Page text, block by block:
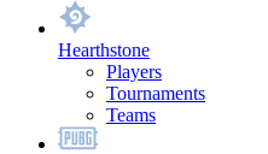
Hearthstone
Players
Tournaments
Teams